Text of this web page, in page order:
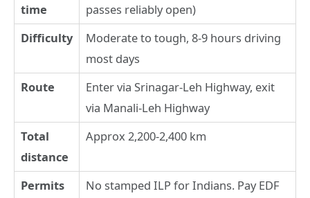
time
passes reliably open)
Difficulty
Moderate to tough, 8-9 hours driving
most days
Route
Enter via Srinagar-Leh Highway, exit
via Manali-Leh Highway
Total
distance
Approx 2,200-2,400 km
Permits
No stamped ILP for Indians. Pay EDF